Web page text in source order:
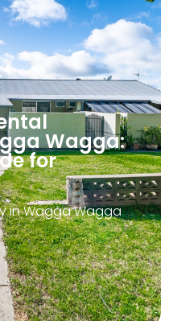
Wagga:
for
in Wagga Wagga